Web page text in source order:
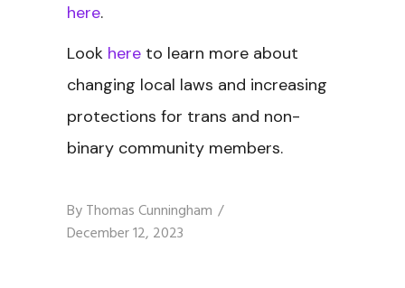
here.
Look here to learn more about
changing local laws and increasing
protections for trans and non-
binary community members.
ByThomas Cunningham
December 12, 2023